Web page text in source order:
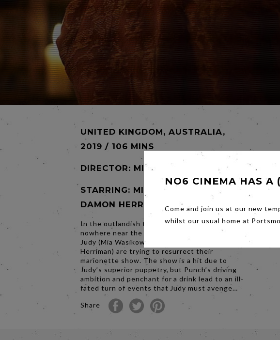
UNITED KINGDOM, AUSTRALIA,
2019 / 106 MINS
DIRECTOR: MIRRAH FOULKES
STARRING: MIA WASIKOWSKA,
DAMON HERRIMAN
In the outlandish town of Seaside, located
nowhere near the coast, famous puppeteers
Judy (Mia Wasikowska) and Punch (Damon
Herriman) are trying to resurrect their
marionette show. The show is a hit due to
Judy’s superior puppetry, but Punch’s driving
ambition and penchant for a drink lead to an ill-
fated turn of events that Judy must avenge…
Share
NO6 CINEMA HAS A
Come and join us at our new
whilst our usual home at